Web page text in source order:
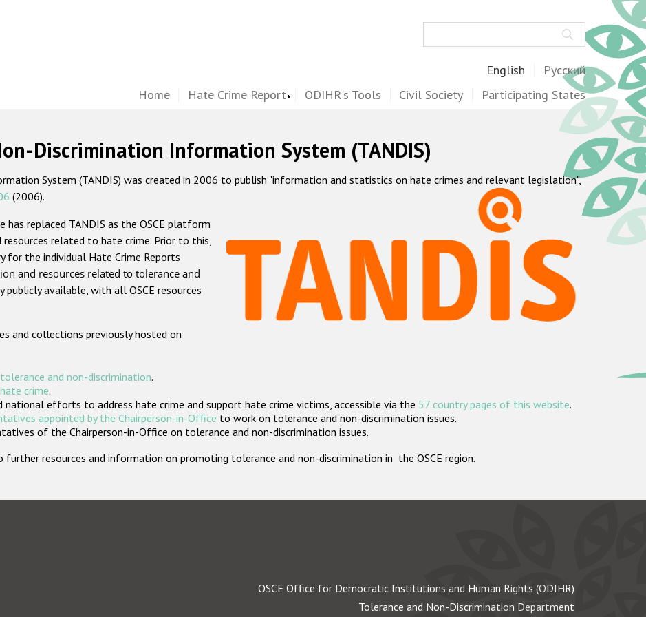
English Русский
Home Hate Crime Report ODIHR's Tools Civil Society Participating States
Discrimination Information System (TANDIS)
System (TANDIS) was created in 2006 to publish "information and statistics on hate crimes and relevant legislation",
(2006).
has replaced TANDIS as the OSCE platform
related to hate crime. Prior to this,
for the individual Hate Crime Reports
and resources related to tolerance and
publicly available, with all OSCE resources
and collections previously hosted on
and non-discrimination.
crime.
efforts to address hate crime and support hate crime victims, accessible via the 57 country pages of this website.
appointed by the Chairperson-in-Office to work on tolerance and non-discrimination issues.
of the Chairperson-in-Office on tolerance and non-discrimination issues.
resources and information on promoting tolerance and non-discrimination in the OSCE region.
OSCE Office for Democratic Institutions and Human Rights (ODIHR)
Tolerance and Non-Discrimination Department